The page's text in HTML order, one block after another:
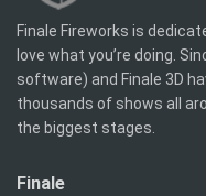
Finale Fireworks is
love what you’re doing.
software) and Finale 3D
thousands of shows all
the biggest stages.
Finale